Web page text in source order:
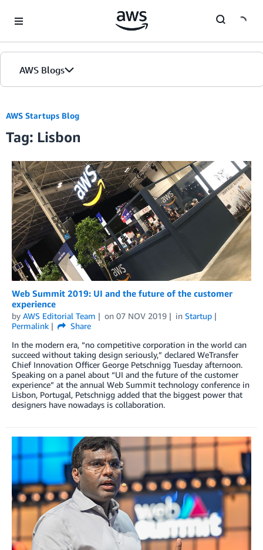
AWS Blogs
AWS Startups Blog
Tag: Lisbon
Web Summit 2019: UI and the future of the customer
experience
by AWS Editorial Team on 07 NOV 2019 in Startup
Permalink
Share
In the modern era, “no competitive corporation in the world can
succeed without taking design seriously,” declared WeTransfer
Chief Innovation Officer George Petschnigg Tuesday afternoon.
Speaking on a panel about “UI and the future of the customer
experience” at the annual Web Summit technology conference in
Lisbon, Portugal, Petschnigg added that the biggest power that
designers have nowadays is collaboration.